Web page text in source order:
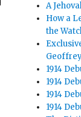
A
How a
the
1914
1914
1914
1914